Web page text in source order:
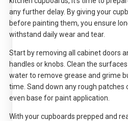
any further delay. By giving your
before painting them, you ensure
withstand daily wear and tear.
Start by removing all cabinet doors
handles or knobs. Clean the
water to remove grease and grime
time. Sand down any rough patches
even base for paint application.
With your cupboards prepped and